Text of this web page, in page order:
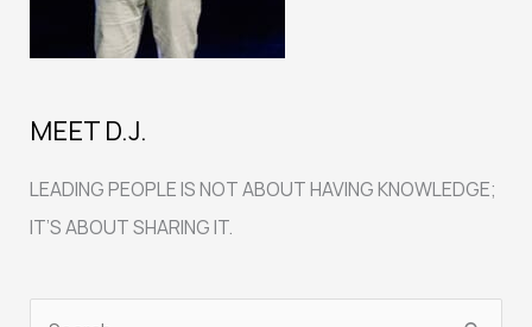
MEET D.J.
LEADING PEOPLE IS NOT ABOUT HAVING KNOWLEDGE;
IT’S ABOUT SHARING IT.